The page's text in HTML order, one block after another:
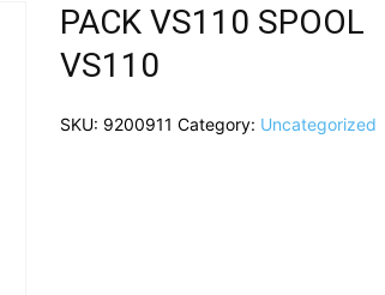
PACK VS110 SPOOL
VS110
SKU: 9200911 Category: Uncategorized